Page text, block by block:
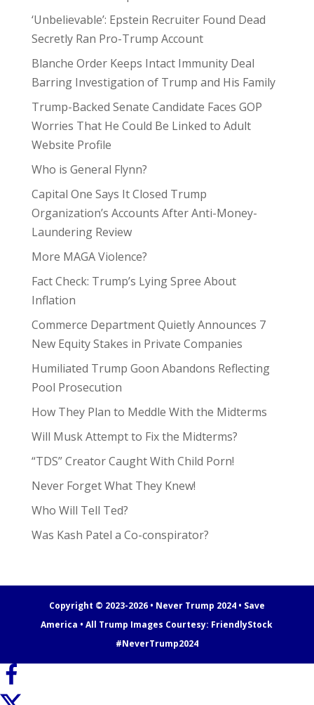
‘Unbelievable’: Epstein Recruiter Found Dead
Secretly Ran Pro-Trump Account
Blanche Order Keeps Intact Immunity Deal
Barring Investigation of Trump and His Family
Trump-Backed Senate Candidate Faces GOP
Worries That He Could Be Linked to Adult
Website Profile
Who is General Flynn?
Capital One Says It Closed Trump
Organization’s Accounts After Anti-Money-
Laundering Review
More MAGA Violence?
Fact Check: Trump’s Lying Spree About
Inflation
Commerce Department Quietly Announces 7
New Equity Stakes in Private Companies
Humiliated Trump Goon Abandons Reflecting
Pool Prosecution
How They Plan to Meddle With the Midterms
Will Musk Attempt to Fix the Midterms?
“TDS” Creator Caught With Child Porn!
Never Forget What They Knew!
Who Will Tell Ted?
Was Kash Patel a Co-conspirator?
Copyright © 2023-2026 • Never Trump 2024 • Save
America • All Trump Images Courtesy: FriendlyStock
#NeverTrump2024